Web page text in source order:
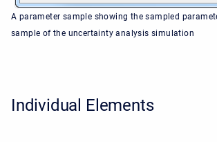
A parameter sample showing the sampled
sample of the uncertainty analysis simulation
Individual Elements